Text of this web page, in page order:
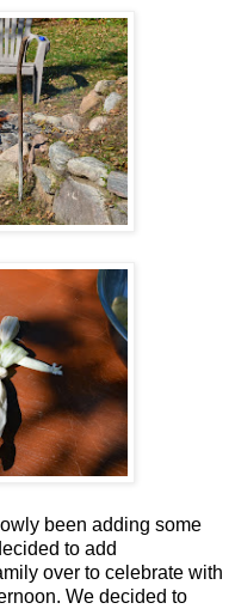
been adding some
to add
over to celebrate with
We decided to